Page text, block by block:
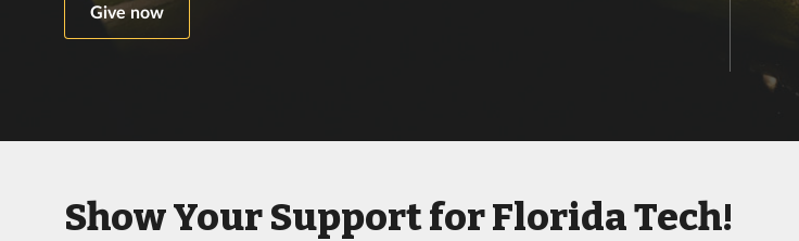
Give now
Show Your Support for Florida Tech!